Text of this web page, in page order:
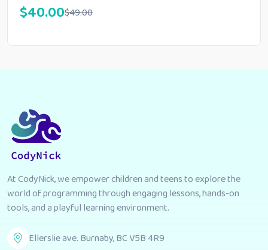
$49.00
$40.00
At CodyNick, we empower children and teens to explore the
world of programming through engaging lessons, hands-on
tools, and a playful learning environment.
Ellerslie ave. Burnaby, BC V5B 4R9